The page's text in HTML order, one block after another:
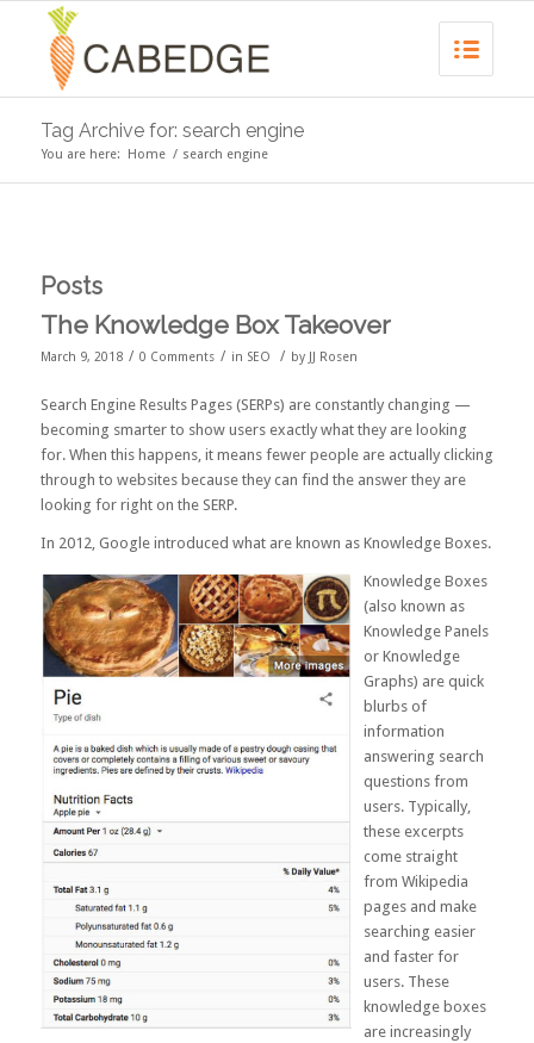
Tag Archive for: search engine
You are here: Home / search engine
Posts
The Knowledge Box Takeover
March 9, 2018 / 0 Comments / in SEO / by JJ Rosen
Search Engine Results Pages (SERPs) are constantly changing —
becoming smarter to show users exactly what they are looking
for. When this happens, it means fewer people are actually clicking
through to websites because they can find the answer they are
looking for right on the SERP.
In 2012, Google introduced what are known as Knowledge Boxes.
Knowledge Boxes
(also known as
Knowledge Panels
or Knowledge
Graphs) are quick
blurbs of
information
answering search
questions from
users. Typically,
these excerpts
come straight
from Wikipedia
pages and make
searching easier
and faster for
users. These
knowledge boxes
are increasingly